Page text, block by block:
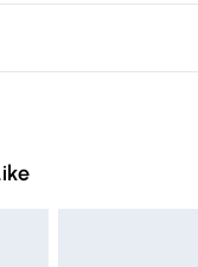
anything that could
may contain
something back.